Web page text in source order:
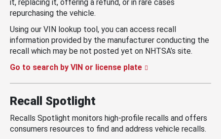
it, replacing it, offering a refund, or in rare cases
repurchasing the vehicle.
Using our VIN lookup tool, you can access recall
information provided by the manufacturer conducting the
recall which may be not posted yet on NHTSA’s site.
Go to search by VIN or license plate
Recall Spotlight
Recalls Spotlight monitors high-profile recalls and offers
consumers resources to find and address vehicle recalls.